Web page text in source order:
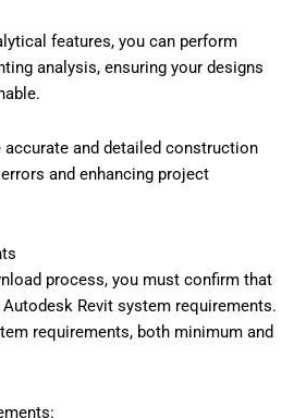
features, you can perform
analysis, ensuring your designs
accurate and detailed construction
and enhancing project
process, you must confirm that
Revit system requirements.
requirements, both minimum and